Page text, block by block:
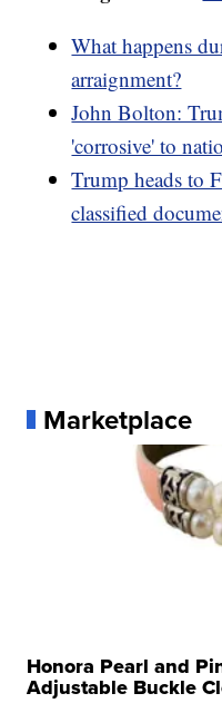
What happens
arraignment?
John Bolton:
'corrosive' to
Trump heads to
classified
Marketplace
Honora Pearl and
Adjustable Buckle